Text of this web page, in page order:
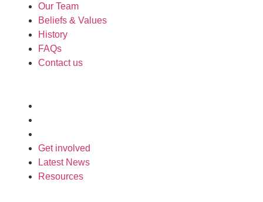
Our Team
Beliefs & Values
History
FAQs
Contact us
Get involved
Latest News
Resources